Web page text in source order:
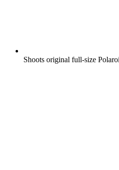
Shoots original full-size